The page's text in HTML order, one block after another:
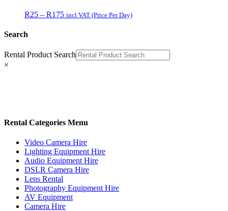
R25 – R175Price
R175
incl VAT (Price Per Day)
Search
Rental Product Search
×
Rental Categories Menu
Video Camera Hire
Lighting Equipment Hire
Audio Equipment Hire
DSLR Camera Hire
Lens Rental
Photography Equipment Hire
AV Equipment
Camera Hire